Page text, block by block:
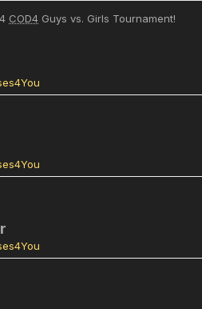
COD4 Guys vs. Girls Tournament!